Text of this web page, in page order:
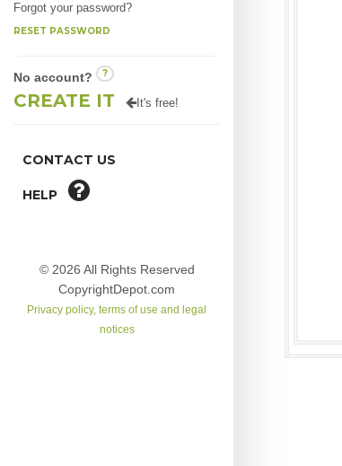
Forgot your password?
RESET PASSWORD
No account? ?
CREATE IT It's free!
CONTACT US
HELP
© 2026 All Rights Reserved
CopyrightDepot.com
Privacy policy, terms of use and legal
notices